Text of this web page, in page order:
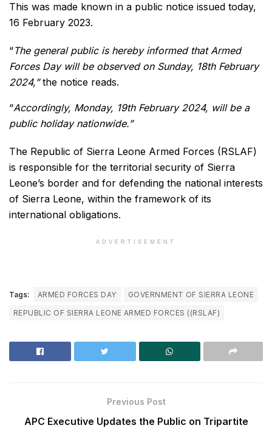
This was made known in a public notice issued today,
16 February 2023.
“The general public is hereby informed that Armed
Forces Day will be observed on Sunday, 18th February
2024,”the notice reads.
“Accordingly, Monday, 19th February 2024, will be a
public holiday nationwide.”
The Republic of Sierra Leone Armed Forces (RSLAF)
is responsible for the territorial security of Sierra
Leone’s border and for defending the national interests
of Sierra Leone, within the framework of its
international obligations.
ADVERTISEMENT
Tags: ARMED FORCES DAY
GOVERNMENT OF SIERRA LEONE
REPUBLIC OF SIERRA LEONE ARMED FORCES ((RSLAF)
Previous Post
APC Executive Updates the Public on Tripartite